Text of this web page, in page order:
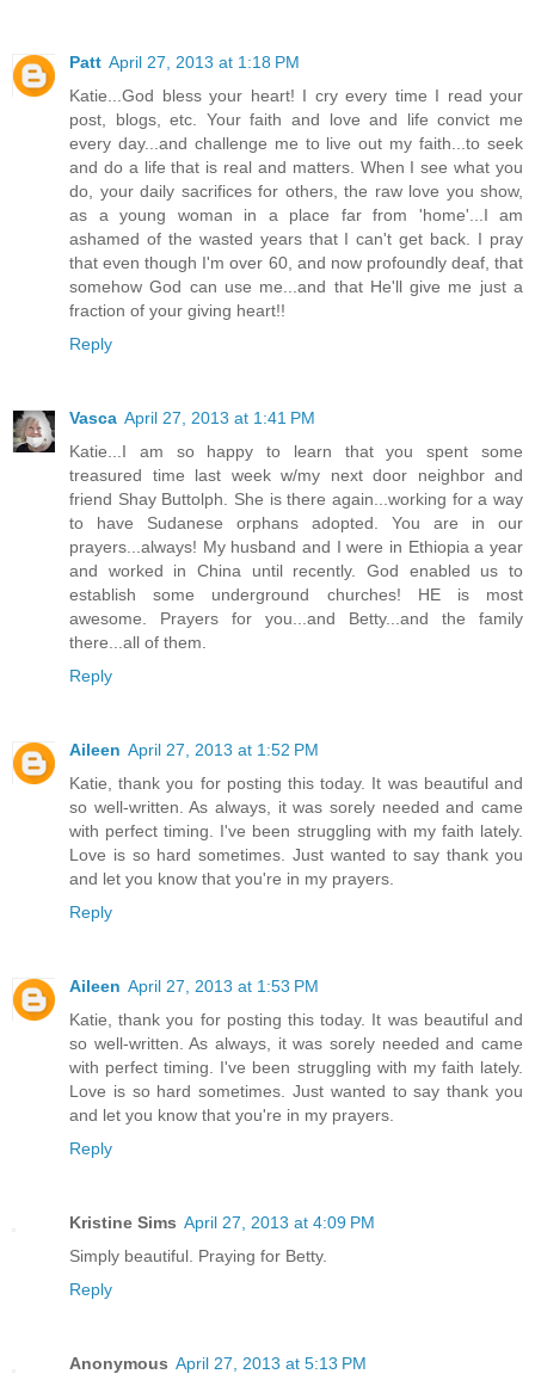
Patt April 27, 2013 at 1:18 PM
Katie...God bless your heart! I cry every time I read your
post, blogs, etc. Your faith and love and life convict me
every day...and challenge me to live out my faith...to seek
and do a life that is real and matters. When I see what you
do, your daily sacrifices for others, the raw love you show,
as a young woman in a place far from 'home'...I am
ashamed of the wasted years that I can't get back. I pray
that even though I'm over 60, and now profoundly deaf, that
somehow God can use me...and that He'll give me just a
fraction of your giving heart!!
Reply
Vasca April 27, 2013 at 1:41 PM
Katie...I am so happy to learn that you spent some
treasured time last week w/my next door neighbor and
friend Shay Buttolph. She is there again...working for a way
to have Sudanese orphans adopted. You are in our
prayers...always! My husband and I were in Ethiopia a year
and worked in China until recently. God enabled us to
establish some underground churches! HE is most
awesome. Prayers for you...and Betty...and the family
there...all of them.
Reply
Aileen April 27, 2013 at 1:52 PM
Katie, thank you for posting this today. It was beautiful and
so well-written. As always, it was sorely needed and came
with perfect timing. I've been struggling with my faith lately.
Love is so hard sometimes. Just wanted to say thank you
and let you know that you're in my prayers.
Reply
Aileen April 27, 2013 at 1:53 PM
Katie, thank you for posting this today. It was beautiful and
so well-written. As always, it was sorely needed and came
with perfect timing. I've been struggling with my faith lately.
Love is so hard sometimes. Just wanted to say thank you
and let you know that you're in my prayers.
Reply
Kristine Sims April 27, 2013 at 4:09 PM
Simply beautiful. Praying for Betty.
Reply
Anonymous April 27, 2013 at 5:13 PM